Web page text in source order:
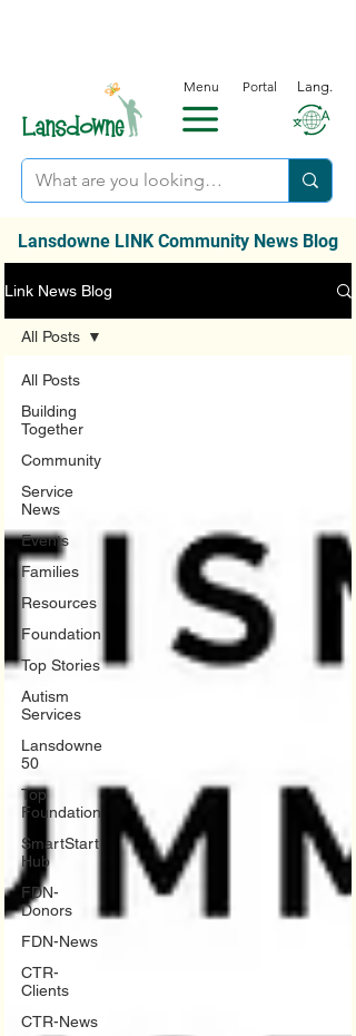
Menu Portal Lang.
Lansdowne LINK Community News Blog
Link News Blog
All Posts
Building
Together
Community
Service
News
Events
Families
Resources
Foundation
Top Stories
Autism
Services
Lansdowne
50
Top
Foundation
SmartStart
Hub
FDN-
Donors
FDN-News
CTR-
Clients
CTR-News
All Posts